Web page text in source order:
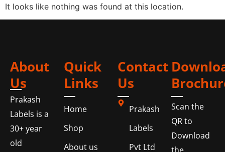
It looks like nothing was found at this location.
About
Us
Prakash
Labels is a
30+ year
old
Quick
Links
Home
Shop
About us
Contact
Us
Prakash
Labels
Pvt Ltd
Scan the
QR to
Download